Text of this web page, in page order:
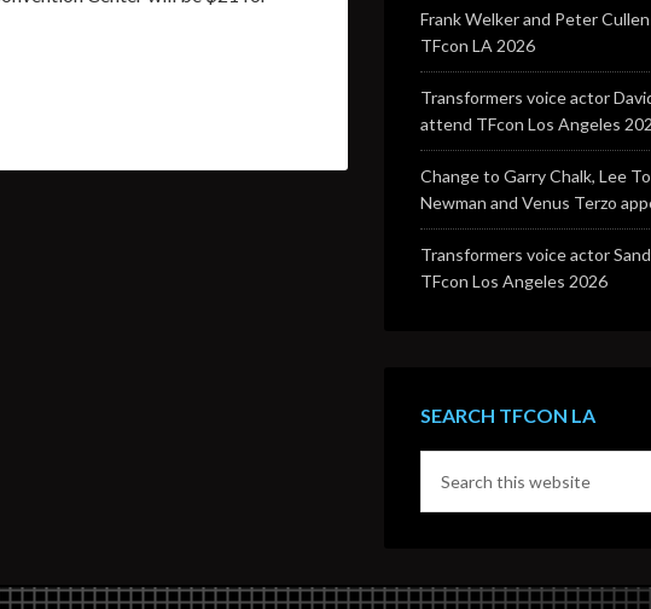
Frank Welker and Peter
TFcon LA 2026
Transformers voice actor
attend TFcon Los Angeles
Change to Garry Chalk, Lee
Newman and Venus Terzo
Transformers voice actor
TFcon Los Angeles 2026
SEARCH TFCON LA